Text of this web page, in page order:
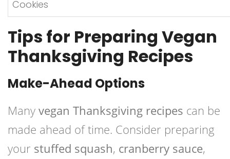
Cookies
Tips for Preparing Vegan
Thanksgiving Recipes
Make-Ahead Options
Many vegan Thanksgiving recipes can be
made ahead of time. Consider preparing
your stuffed squash, cranberry sauce,